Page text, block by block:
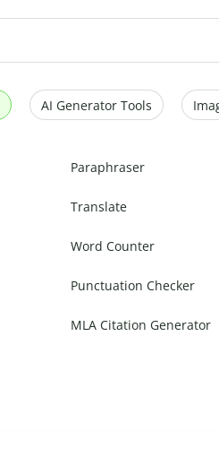
AI Generator Tools
Paraphraser
Translate
Word Counter
Punctuation Checker
MLA Citation Generator